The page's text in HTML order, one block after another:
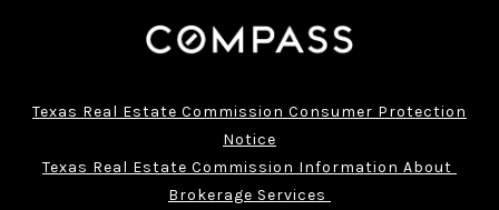
Texas Real Estate Commission Consumer Protection
Notice
Texas Real Estate Commission Information About
Brokerage Services